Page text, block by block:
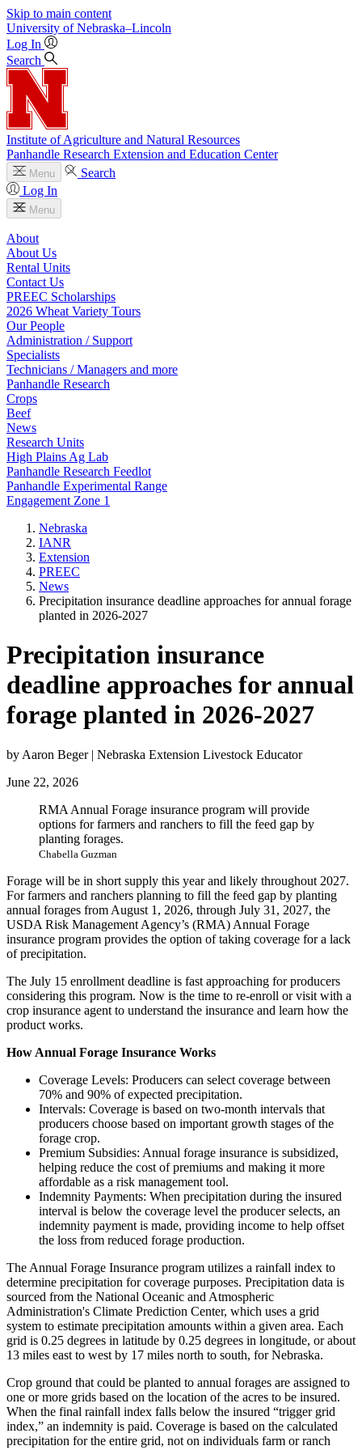
Skip to main content
University of Nebraska–Lincoln
Log In
Search
Institute of Agriculture and Natural Resources
Panhandle Research Extension and Education Center
Menu
Search
Log In
Menu
About
About Us
Rental Units
Contact Us
PREEC Scholarships
2026 Wheat Variety Tours
Our People
Administration / Support
Specialists
Technicians / Managers and more
Panhandle Research
Crops
Beef
News
Research Units
High Plains Ag Lab
Panhandle Research Feedlot
Panhandle Experimental Range
Engagement Zone 1
Nebraska
IANR
Extension
PREEC
News
Precipitation insurance deadline approaches for annual forage
planted in 2026-2027
Precipitation insurance
deadline approaches for annual
forage planted in 2026-2027
by Aaron Beger | Nebraska Extension Livestock Educator
June 22, 2026
RMA Annual Forage insurance program will provide
options for farmers and ranchers to fill the feed gap by
planting forages.
Chabella Guzman
Forage will be in short supply this year and likely throughout 2027.
For farmers and ranchers planning to fill the feed gap by planting
annual forages from August 1, 2026, through July 31, 2027, the
USDA Risk Management Agency’s (RMA) Annual Forage
insurance program provides the option of taking coverage for a lack
of precipitation.
The July 15 enrollment deadline is fast approaching for producers
considering this program. Now is the time to re-enroll or visit with a
crop insurance agent to understand the insurance and learn how the
product works.
How Annual Forage Insurance Works
Coverage Levels: Producers can select coverage between
70% and 90% of expected precipitation.
Intervals: Coverage is based on two-month intervals that
producers choose based on important growth stages of the
forage crop.
Premium Subsidies: Annual forage insurance is subsidized,
helping reduce the cost of premiums and making it more
affordable as a risk management tool.
Indemnity Payments: When precipitation during the insured
interval is below the coverage level the producer selects, an
indemnity payment is made, providing income to help offset
the loss from reduced forage production.
The Annual Forage Insurance program utilizes a rainfall index to
determine precipitation for coverage purposes. Precipitation data is
sourced from the National Oceanic and Atmospheric
Administration's Climate Prediction Center, which uses a grid
system to estimate precipitation amounts within a given area. Each
grid is 0.25 degrees in latitude by 0.25 degrees in longitude, or about
13 miles east to west by 17 miles north to south, for Nebraska.
Crop ground that could be planted to annual forages are assigned to
one or more grids based on the location of the acres to be insured.
When the final rainfall index falls below the insured “trigger grid
index,” an indemnity is paid. Coverage is based on the calculated
precipitation for the entire grid, not on individuals farm or ranch